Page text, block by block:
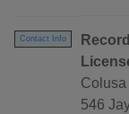
Contact Info
546